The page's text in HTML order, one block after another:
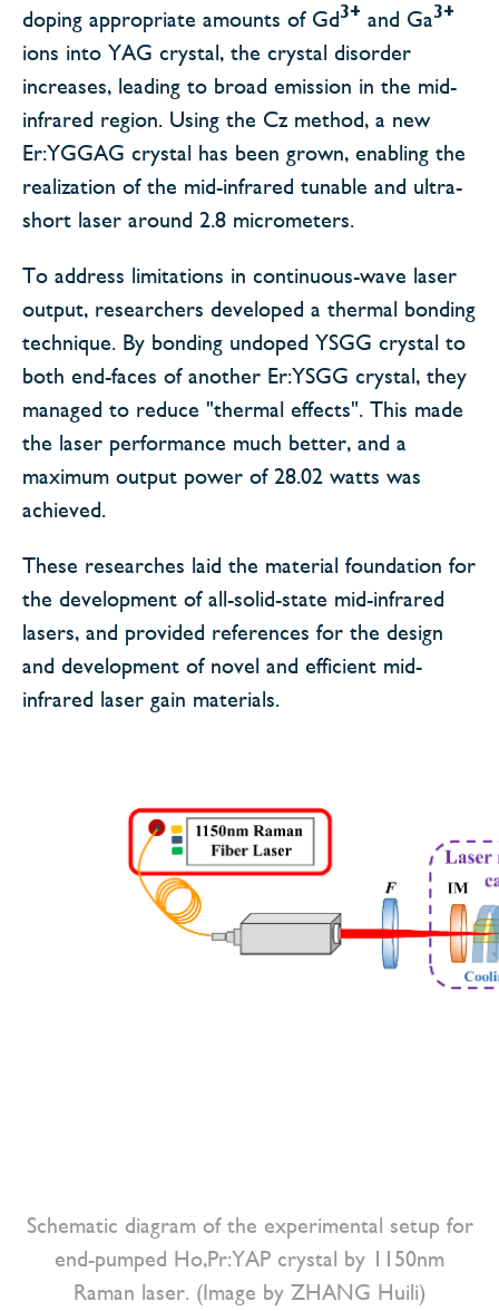
doping appropriate amounts of Gd3+ and Ga3+
ions into YAG crystal, the crystal disorder
increases, leading to broad emission in the mid-
infrared region. Using the Cz method, a new
Er:YGGAG crystal has been grown, enabling the
realization of the mid-infrared tunable and ultra-
short laser around 2.8 micrometers.
To address limitations in continuous-wave laser
output, researchers developed a thermal bonding
technique. By bonding undoped YSGG crystal to
both end-faces of another Er:YSGG crystal, they
managed to reduce "thermal effects". This made
the laser performance much better, and a
maximum output power of 28.02 watts was
achieved.
These researches laid the material foundation for
the development of all-solid-state mid-infrared
lasers, and provided references for the design
and development of novel and efficient mid-
infrared laser gain materials.
Schematic diagram of the experimental setup for
end-pumped Ho,Pr:YAP crystal by 1150nm
Raman laser. (Image by ZHANG Huili)